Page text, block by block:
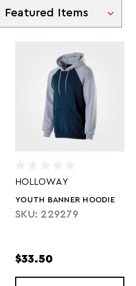
HOLLOWAY
YOUTH BANNER HOODIE
SKU: 229279
$33.50